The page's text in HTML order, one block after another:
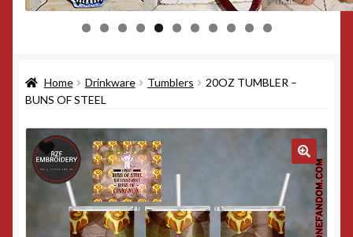
0 1
Home Drinkware Tumblers
20OZ TUMBLER –
BUNS OF STEEL